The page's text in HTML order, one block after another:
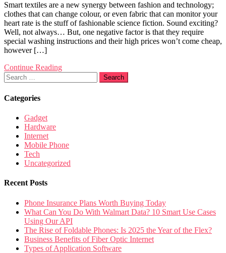
Smart textiles are a new synergy between fashion and technology;
clothes that can change colour, or even fabric that can monitor your
heart rate is the stuff of fashionable science fiction. Sound exciting?
Well, not always… But, one negative factor is that they require
special washing instructions and their high prices won’t come cheap,
however […]
Continue Reading
Search
for:
Categories
Gadget
Hardware
Internet
Mobile Phone
Tech
Uncategorized
Recent Posts
Phone Insurance Plans Worth Buying Today
What Can You Do With Walmart Data? 10 Smart Use Cases
Using Our API
The Rise of Foldable Phones: Is 2025 the Year of the Flex?
Business Benefits of Fiber Optic Internet
Types of Application Software